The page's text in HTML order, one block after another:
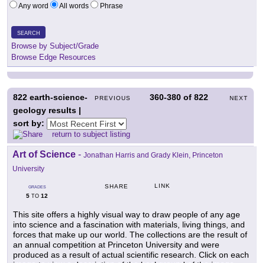
Any word All words Phrase
SEARCH
Browse by Subject/Grade
Browse Edge Resources
PREVIOUS 360-380 of822 NEXT
822 earth-science-
geology results |
sort by:
return to subject listing
Art of Science - Jonathan Harris and Grady Klein, Princeton
University
GRADES
5 TO 12
SHARE LINK
This site offers a highly visual way to draw people of any age
into science and a fascination with materials, living things, and
forces that make up our world. The collections are the result of
an annual competition at Princeton University and were
produced as a result of actual scientific research. Click on each